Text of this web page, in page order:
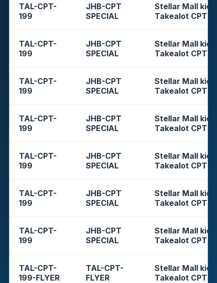
TAL-CPT-
199
JHB-CPT
SPECIAL
Stellar Mall
Takealot CPT
TAL-CPT-
199
JHB-CPT
SPECIAL
Stellar Mall
Takealot CPT
TAL-CPT-
199
JHB-CPT
SPECIAL
Stellar Mall
Takealot CPT
TAL-CPT-
199
JHB-CPT
SPECIAL
Stellar Mall
Takealot CPT
TAL-CPT-
199
JHB-CPT
SPECIAL
Stellar Mall
Takealot CPT
TAL-CPT-
199
JHB-CPT
SPECIAL
Stellar Mall
Takealot CPT
TAL-CPT-
199
JHB-CPT
SPECIAL
Stellar Mall
Takealot CPT
TAL-CPT-
199-FLYER
TAL-CPT-
FLYER
Stellar Mall
Takealot CPT